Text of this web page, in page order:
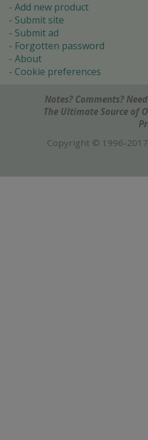
Add new product
Submit site
Submit ad
Forgotten password
About
Cookie preferences
Notes? Comments?
The Ultimate Source of
Copyright © 1996-